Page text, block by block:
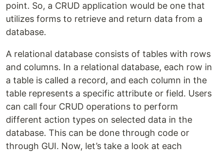
point. So, a CRUD application would be one that
utilizes forms to retrieve and return data from a
database.
A relational database consists of tables with rows
and columns. In a relational database, each row in
a table is called a record, and each column in the
table represents a specific attribute or field. Users
can call four CRUD operations to perform
different action types on selected data in the
database. This can be done through code or
through GUI. Now, let’s take a look at each